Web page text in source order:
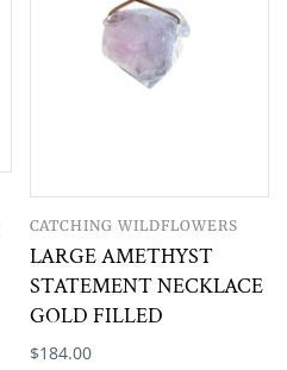
CATCHING WILDFLOWERS
LARGE AMETHYST
STATEMENT NECKLACE
GOLD FILLED
$184.00